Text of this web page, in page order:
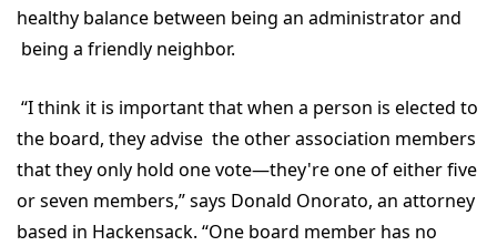
healthy balance between being an administrator and
being a friendly neighbor.
“I think it is important that when a person is elected to
the board, they advise the other association members
that they only hold one vote—they're one of either five
or seven members,” says Donald Onorato, an attorney
based in Hackensack. “One board member has no